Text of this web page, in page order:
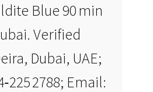
Blue 90 min
Verified
Dubai, UAE;
2788; Email: